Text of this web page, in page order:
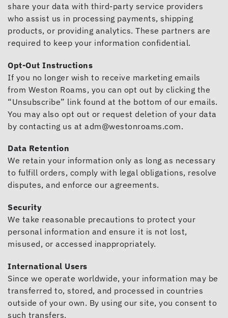
share your data with third-party service providers
who assist us in processing payments, shipping
products, or providing analytics. These partners are
required to keep your information confidential.
Opt-Out Instructions
If you no longer wish to receive marketing emails
from Weston Roams, you can opt out by clicking the
“Unsubscribe” link found at the bottom of our emails.
You may also opt out or request deletion of your data
by contacting us at adm@westonroams.com.
Data Retention
We retain your information only as long as necessary
to fulfill orders, comply with legal obligations, resolve
disputes, and enforce our agreements.
Security
We take reasonable precautions to protect your
personal information and ensure it is not lost,
misused, or accessed inappropriately.
International Users
Since we operate worldwide, your information may be
transferred to, stored, and processed in countries
outside of your own. By using our site, you consent to
such transfers.